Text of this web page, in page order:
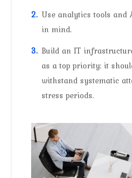
Use analytics tools and
in mind.
Build an IT
as a top priority: it
withstand systematic
stress periods.